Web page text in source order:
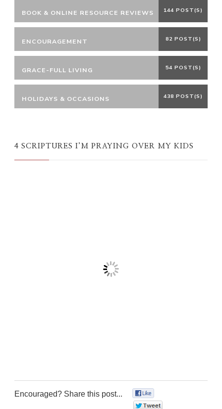
BOOK & ONLINE RESOURCE REVIEWS 144 POST(S)
ENCOURAGEMENT 82 POST(S)
GRACE-FULL LIVING 54 POST(S)
HOLIDAYS & OCCASIONS 438 POST(S)
4 SCRIPTURES I’M PRAYING OVER MY KIDS
Encouraged? Share this post...